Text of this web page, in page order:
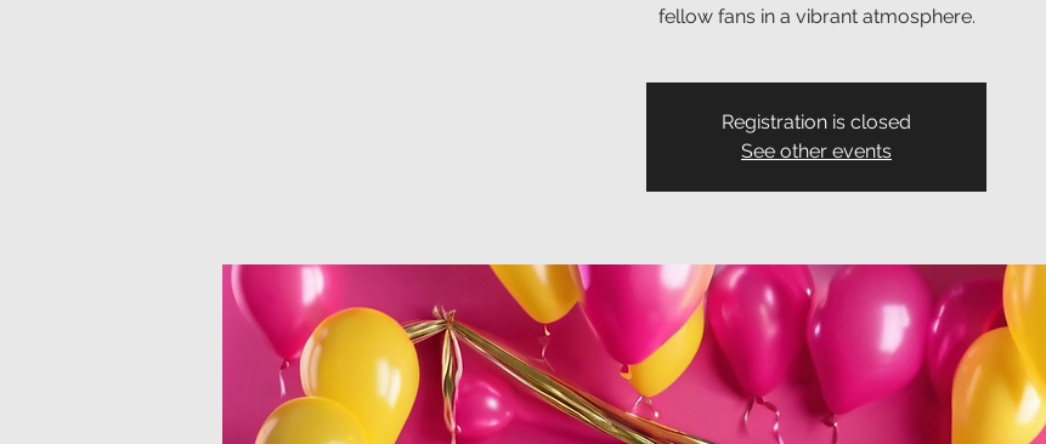
fellow fans in a vibrant atmosphere.
Registration is closed
See other events